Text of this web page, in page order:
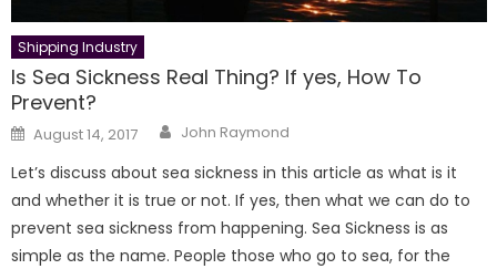
Shipping Industry
Is Sea Sickness Real Thing? If yes, How To
Prevent?
Posted
on
August 14, 2017 Author
John Raymond
Let’s discuss about sea sickness in this article as what is it
and whether it is true or not. If yes, then what we can do to
prevent sea sickness from happening. Sea Sickness is as
simple as the name. People those who go to sea, for the